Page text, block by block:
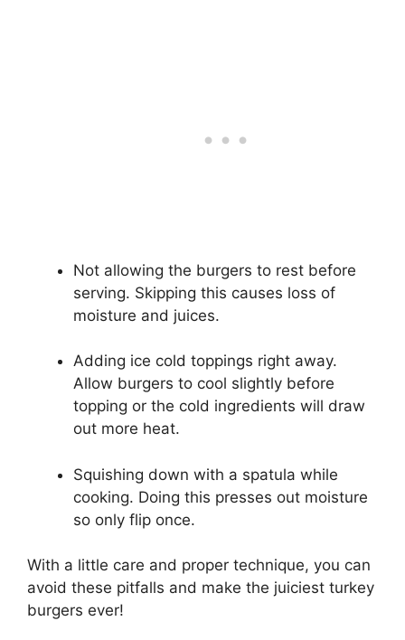
Not allowing the burgers to rest before
serving. Skipping this causes loss of
moisture and juices.
Adding ice cold toppings right away.
Allow burgers to cool slightly before
topping or the cold ingredients will draw
out more heat.
Squishing down with a spatula while
cooking. Doing this presses out moisture
so only flip once.
With a little care and proper technique, you can
avoid these pitfalls and make the juiciest turkey
burgers ever!